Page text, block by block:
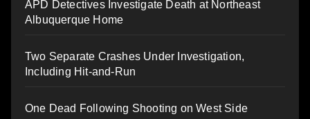
APD Detectives Investigate Death at Northeast
Albuquerque Home
Two Separate Crashes Under Investigation,
Including Hit-and-Run
One Dead Following Shooting on West Side